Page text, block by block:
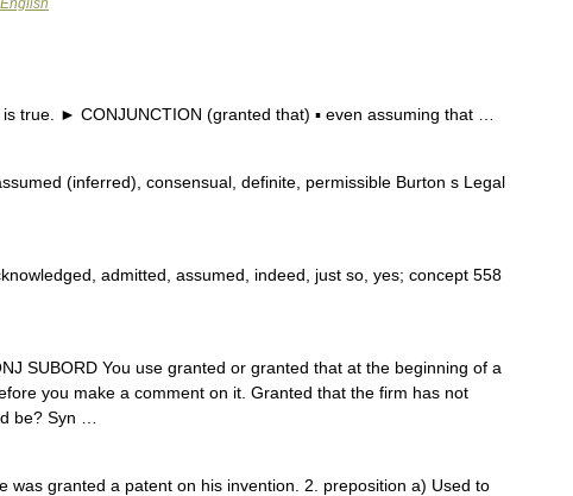
true. ► CONJUNCTION (granted that) ▪ even assuming that …
(inferred), consensual, definite, permissible Burton s Legal
admitted, assumed, indeed, just so, yes; concept 558
SUBORD You use granted or granted that at the beginning of a
you make a comment on it. Granted that the firm has not
be? Syn …
was granted a patent on his invention. 2. preposition a) Used to